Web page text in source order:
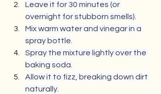
Leave it for 30 minutes (or
overnight for stubborn smells).
Mix warm water and vinegar in a
spray bottle.
Spray the mixture lightly over the
baking soda.
Allow it to fizz, breaking down dirt
naturally.